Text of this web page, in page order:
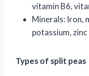
vitamin B6,
Minerals: Iron,
potassium, zinc
Types of split peas